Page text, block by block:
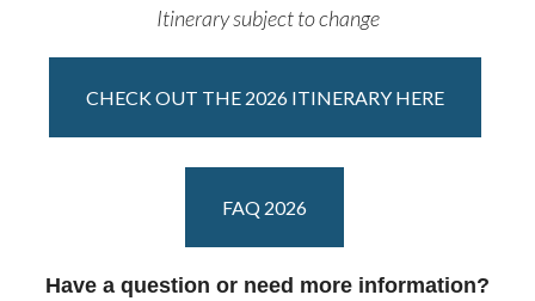
Itinerary subject to change
CHECK OUT THE 2026 ITINERARY HERE
FAQ 2026
Have a question or need more information?